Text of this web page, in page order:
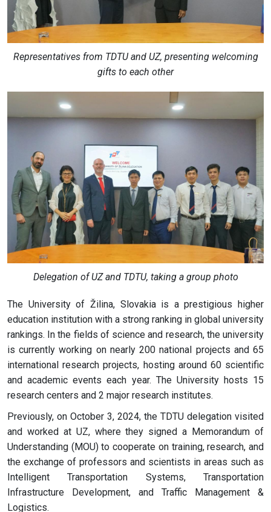
Representatives from TDTU and UZ, presenting welcoming
gifts to each other
Delegation of UZ and TDTU, taking a group photo
The University of Žilina, Slovakia is a prestigious higher
education institution with a strong ranking in global university
rankings. In the fields of science and research, the university
is currently working on nearly 200 national projects and 65
international research projects, hosting around 60 scientific
and academic events each year. The University hosts 15
research centers and 2 major research institutes.
Previously, on October 3, 2024, the TDTU delegation visited
and worked at UZ, where they signed a Memorandum of
Understanding (MOU) to cooperate on training, research, and
the exchange of professors and scientists in areas such as
Intelligent Transportation Systems, Transportation
Infrastructure Development, and Traffic Management &
Logistics.